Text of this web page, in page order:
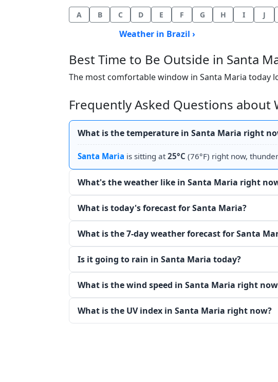
A B C D E F G H I J
Weather in Brazil ›
Best Time to Be Outside in Santa
The most comfortable window in Santa Maria today
Frequently Asked Questions about
What is the temperature in Santa Maria right
Santa Maria is sitting at25°C (76°F) right now,
What's the weather like in Santa Maria right
What is today's forecast for Santa Maria?
What is the 7-day weather forecast for Santa
Is it going to rain in Santa Maria today?
What is the wind speed in Santa Maria right
What is the UV index in Santa Maria right now?